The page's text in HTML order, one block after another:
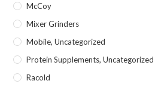
McCoy
Mixer Grinders
Mobile, Uncategorized
Protein Supplements, Uncategorized
Racold